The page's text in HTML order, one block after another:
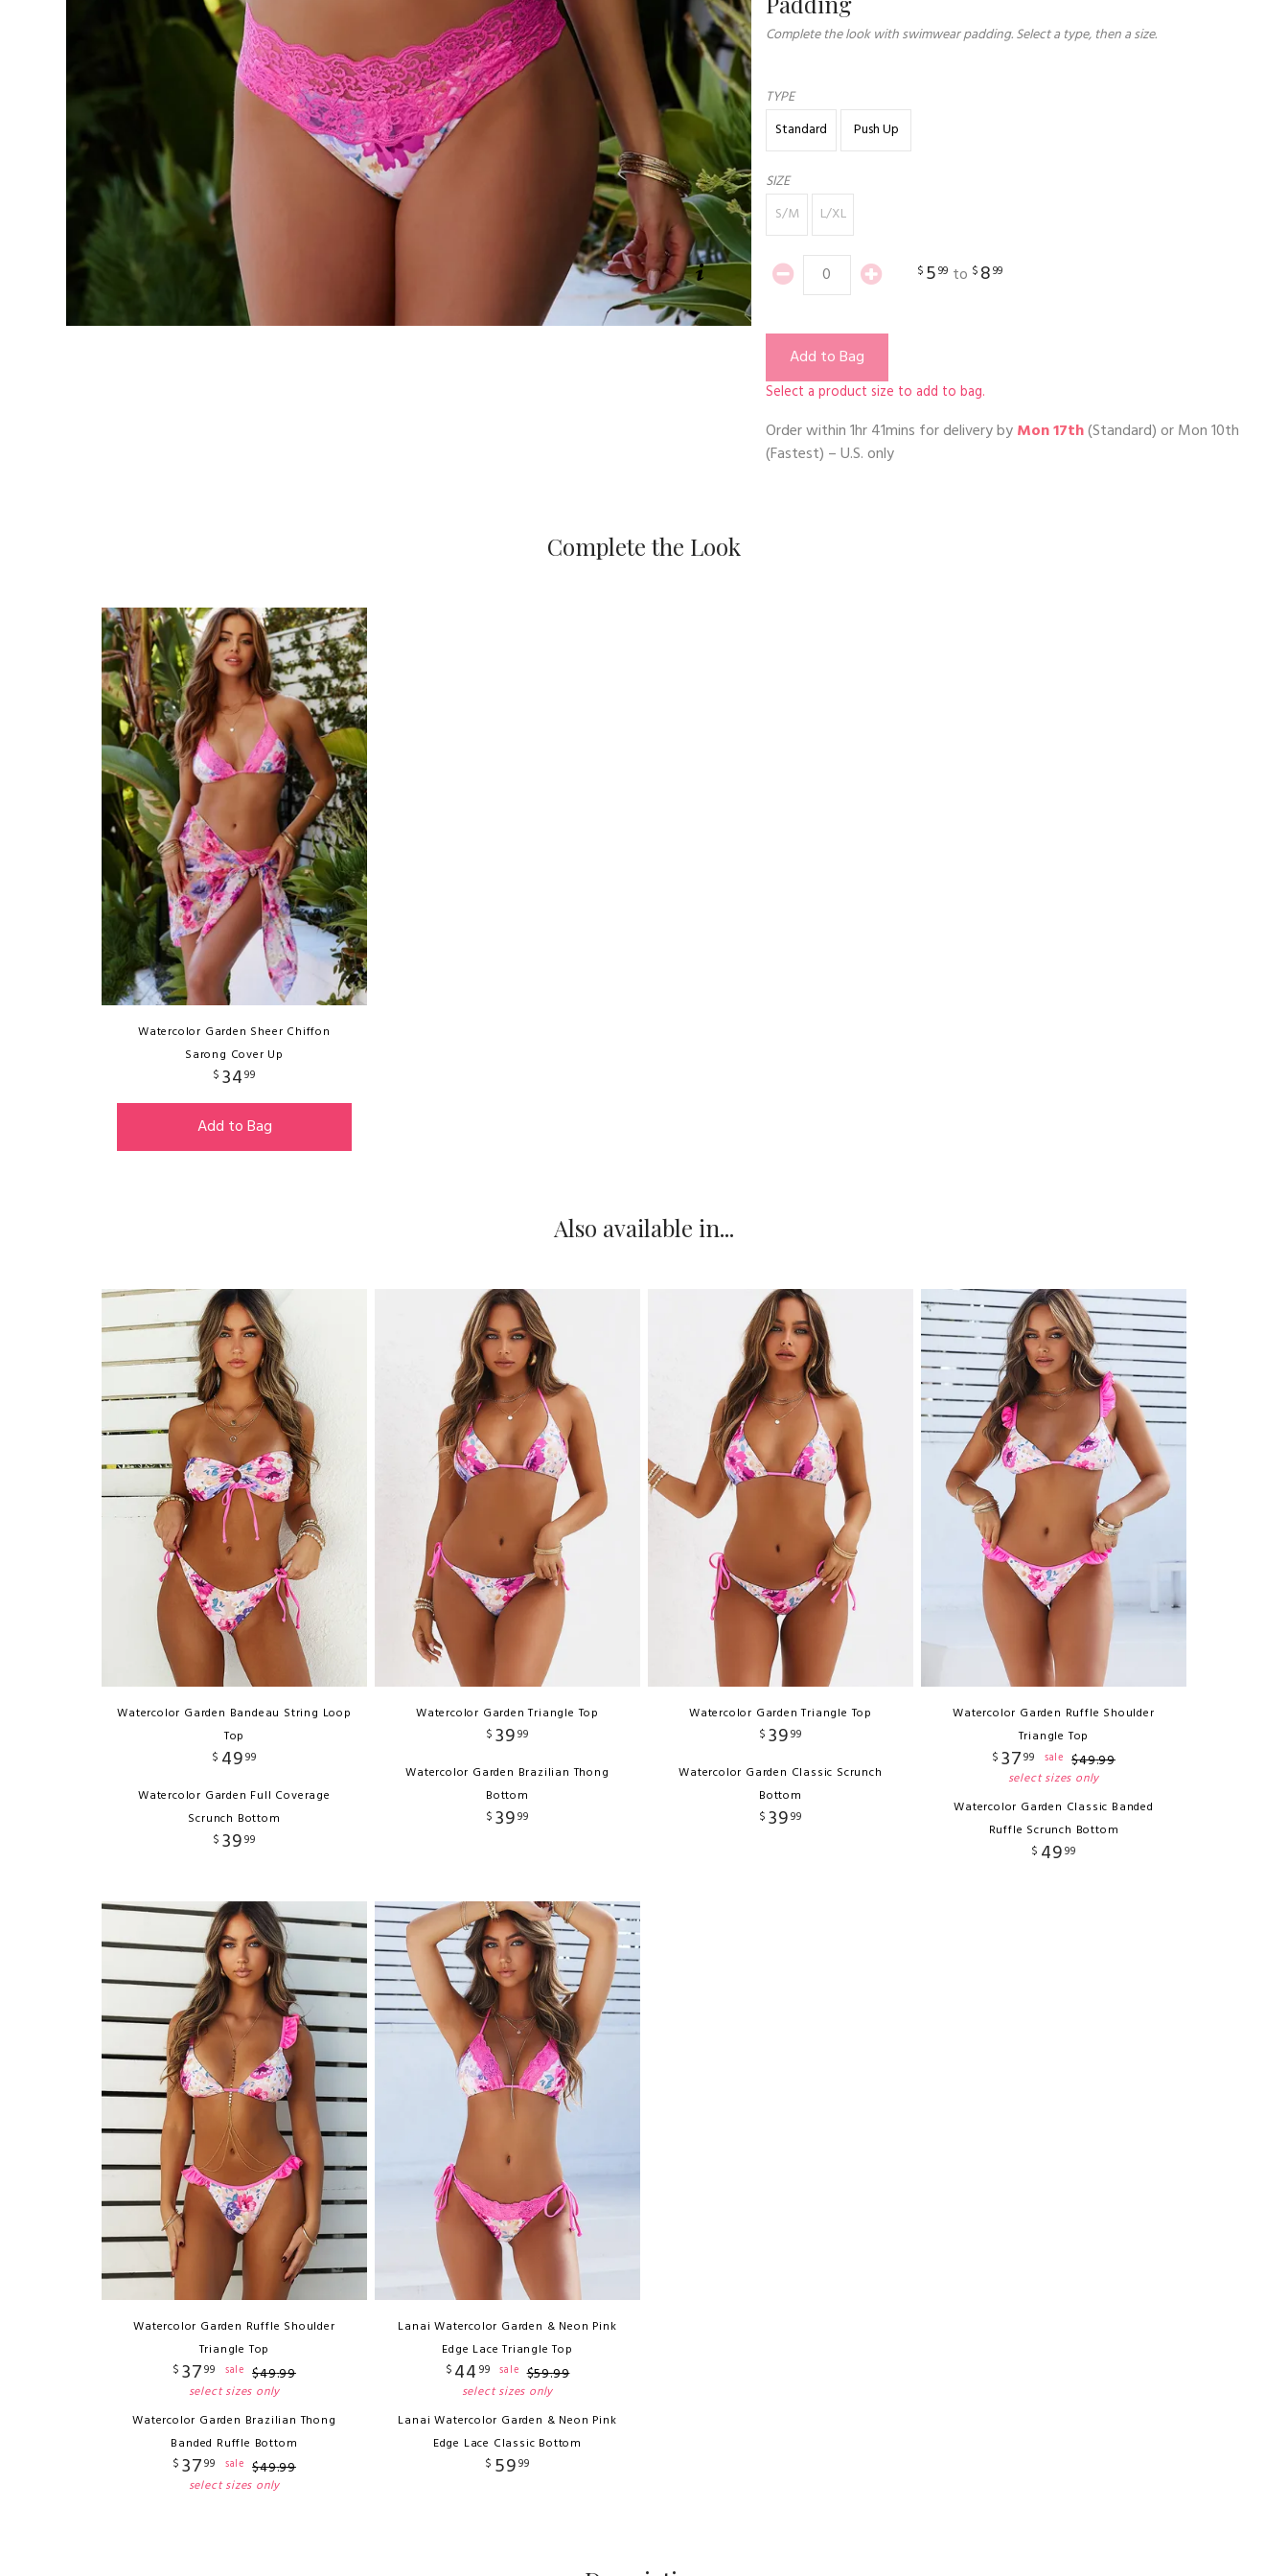
Complete the look with swimwear padding. Select a type, then a size.
TYPE
Standard
Push Up
SIZE
S/M
L/XL
$ 599 to $ 899
Add to Bag
Select a product size to add to bag.
Order within1hr 41mins for delivery byMon 17th(Standard) orMon 10th
(Fastest) – U.S. only
Complete the Look
Watercolor Garden Sheer Chiffon
Sarong Cover Up
$ 3499
Add to Bag
Also available in...
Watercolor Garden Bandeau String Loop
Top
$ 4999
Watercolor Garden Full Coverage
Scrunch Bottom
$ 3999
Watercolor Garden Triangle Top
$ 3999
Watercolor Garden Brazilian Thong
Bottom
$ 3999
Watercolor Garden Triangle Top
$ 3999
Watercolor Garden Classic Scrunch
Bottom
$ 3999
Watercolor Garden Ruffle Shoulder
Triangle Top
$ 3799 sale $49.99
select sizes only
Watercolor Garden Classic Banded
Ruffle Scrunch Bottom
$ 4999
Watercolor Garden Ruffle Shoulder
Triangle Top
$ 3799 sale $49.99
select sizes only
Watercolor Garden Brazilian Thong
Banded Ruffle Bottom
$ 3799 sale $49.99
select sizes only
Lanai Watercolor Garden & Neon Pink
Edge Lace Triangle Top
$ 44 99 sale $59.99
select sizes only
Lanai Watercolor Garden & Neon Pink
Edge Lace Classic Bottom
$ 5999